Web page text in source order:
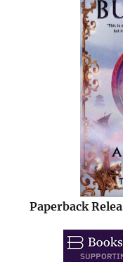
Paperback